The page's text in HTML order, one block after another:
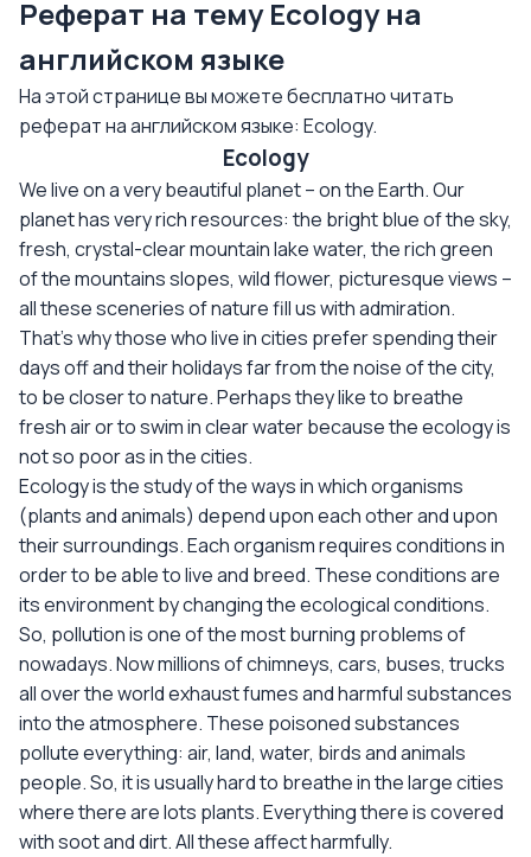
Реферат на тему Ecology на
английском языке
На этой странице вы можете бесплатно читать
реферат на английском языке: Ecology.
Ecology
We live on a very beautiful planet – on the Earth. Our
planet has very rich resources: the bright blue of the sky,
fresh, crystal-clear mountain lake water, the rich green
of the mountains slopes, wild flower, picturesque views –
all these sceneries of nature fill us with admiration.
That’s why those who live in cities prefer spending their
days off and their holidays far from the noise of the city,
to be closer to nature. Perhaps they like to breathe
fresh air or to swim in clear water because the ecology is
not so poor as in the cities.
Ecology is the study of the ways in which organisms
(plants and animals) depend upon each other and upon
their surroundings. Each organism requires conditions in
order to be able to live and breed. These conditions are
its environment by changing the ecological conditions.
So, pollution is one of the most burning problems of
nowadays. Now millions of chimneys, cars, buses, trucks
all over the world exhaust fumes and harmful substances
into the atmosphere. These poisoned substances
pollute everything: air, land, water, birds and animals
people. So, it is usually hard to breathe in the large cities
where there are lots plants. Everything there is covered
with soot and dirt. All these affect harmfully.